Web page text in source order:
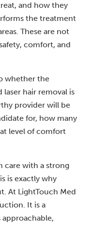
and how they
the treatment
These are not
comfort, and
whether the
hair removal is
provider will be
for, how many
level of comfort
care with a strong
is exactly why
At LightTouch Med
It is a